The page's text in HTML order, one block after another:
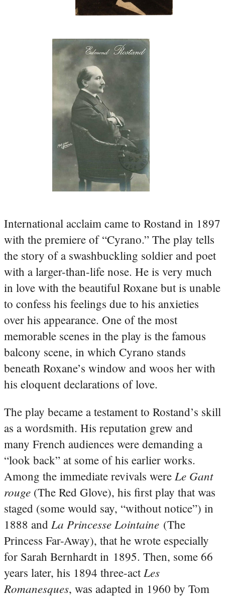
International acclaim came to Rostand in 1897
with the premiere of “Cyrano.” The play tells
the story of a swashbuckling soldier and poet
with a larger-than-life nose. He is very much
in love with the beautiful Roxane but is unable
to confess his feelings due to his anxieties
over his appearance. One of the most
memorable scenes in the play is the famous
balcony scene, in which Cyrano stands
beneath Roxane’s window and woos her with
his eloquent declarations of love.
The play became a testament to Rostand’s skill
as a wordsmith. His reputation grew and
many French audiences were demanding a
“look back” at some of his earlier works.
Among the immediate revivals were Le Gant
rouge (The Red Glove), his first play that was
staged (some would say, “without notice”) in
1888 and La Princesse Lointaine (The
Princess Far-Away), that he wrote especially
for Sarah Bernhardt in 1895. Then, some 66
years later, his 1894 three-act Les
Romanesques, was adapted in 1960 by Tom